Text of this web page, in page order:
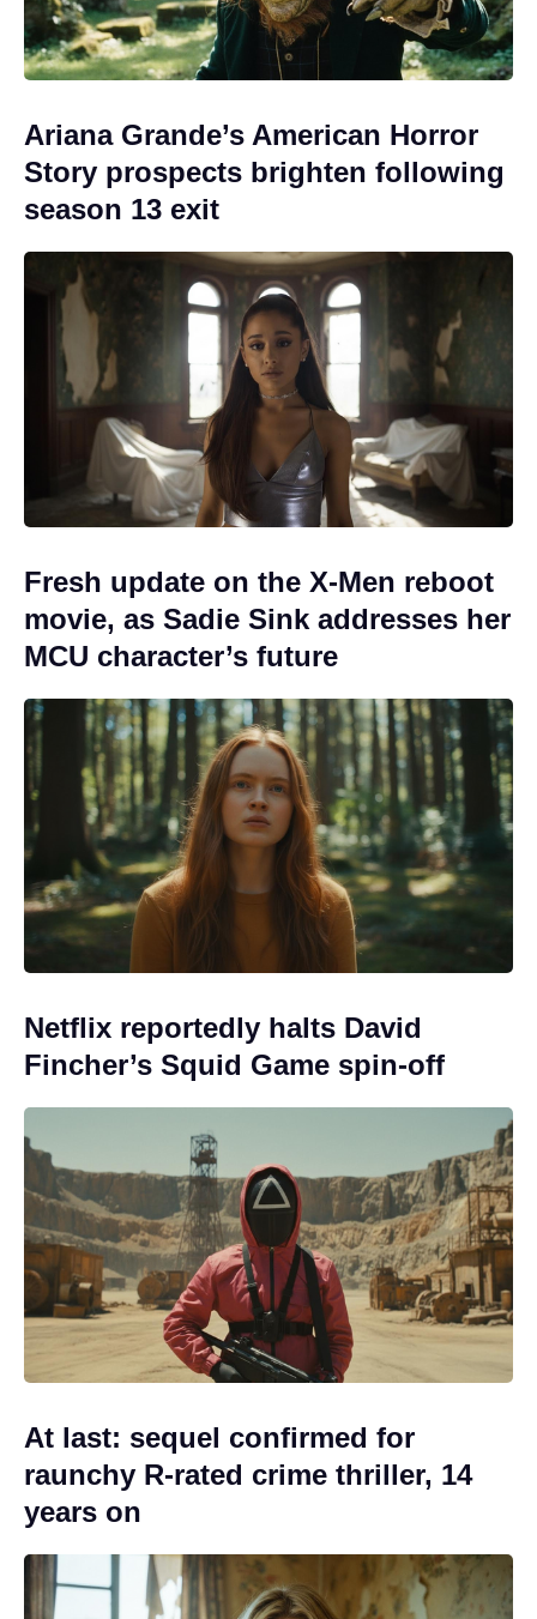
Ariana Grande’s American Horror
Story prospects brighten following
season 13 exit
Fresh update on the X-Men reboot
movie, as Sadie Sink addresses her
MCU character’s future
Netflix reportedly halts David
Fincher’s Squid Game spin-off
At last: sequel confirmed for
raunchy R-rated crime thriller, 14
years on